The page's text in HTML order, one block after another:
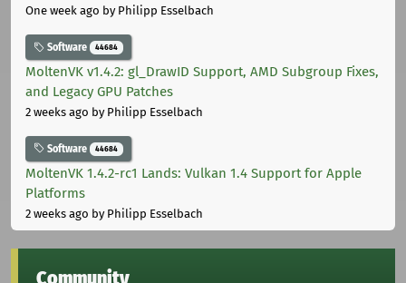
One week ago by Philipp Esselbach
Software 44684
MoltenVK v1.4.2: gl_DrawID Support, AMD Subgroup Fixes,
and Legacy GPU Patches
2 weeks ago by Philipp Esselbach
Software 44684
MoltenVK 1.4.2-rc1 Lands: Vulkan 1.4 Support for Apple
Platforms
2 weeks ago by Philipp Esselbach
Community